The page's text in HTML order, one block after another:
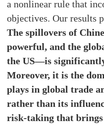
a nonlinear rule that
objectives. Our results
The spillovers of
powerful, and the
the US—is
Moreover, it is the
plays in global trade
rather than its
risk-taking that brings